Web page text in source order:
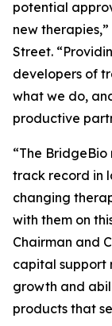
potential
new
Street.
developers of
what we do,
productive
“The
track record in
changing
with them on
Chairman and
capital support
growth and
products that